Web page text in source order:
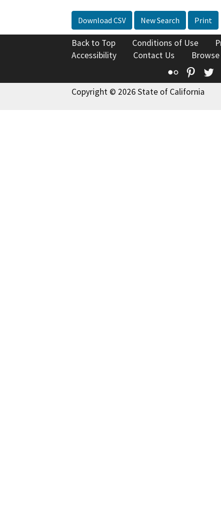
Download CSV New Search Print
Back to Top Conditions of Use
Accessibility
Contact Us
Flickr
Copyright © 2026 State of California